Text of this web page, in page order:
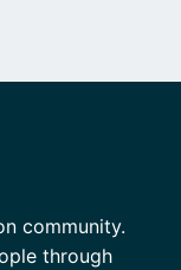
community.
through